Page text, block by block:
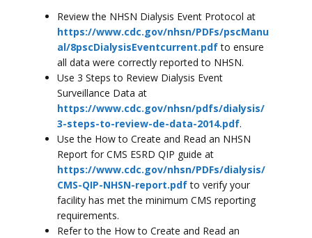
Review the NHSN Dialysis Event Protocol at
https://www.cdc.gov/nhsn/PDFs/pscManu
al/8pscDialysisEventcurrent.pdfto ensure
all data were correctly reported to NHSN.
Use 3 Steps to Review Dialysis Event
Surveillance Data at
https://www.cdc.gov/nhsn/pdfs/dialysis/
3-steps-to-review-de-data-2014.pdf.
Use the How to Create and Read an NHSN
Report for CMS ESRD QIP guide at
https://www.cdc.gov/nhsn/PDFs/dialysis/
CMS-QIP-NHSN-report.pdfto verify your
facility has met the minimum CMS reporting
requirements.
Refer to the How to Create and Read an